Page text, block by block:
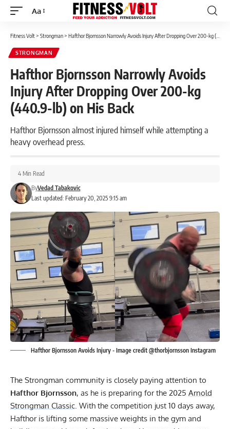
Font
Aa
Fitness Volt> Strongman> Hafthor Bjornsson Narrowly Avoids Injury After Dropping Over 200-kg (440.9-lb) on His Back
STRONGMAN
Hafthor Bjornsson Narrowly Avoids
Injury After Dropping Over 200-kg
(440.9-lb) on His Back
Hafthor Bjornsson almost injured himself while attempting a
heavy overhead press.
Last updated: February 20, 2025 9:15 am
ByVedad Tabakovic
4 Min Read
Hafthor Bjornsson Avoids Injury - Image credit @thorbjornsson Instagram
The Strongman community is closely paying attention to
Hafthor Bjornsson, as he is preparing for the 2025 Arnold
Strongman Classic. With the competition just 10 days away,
Hafthor is lifting some massive weights in the gym and